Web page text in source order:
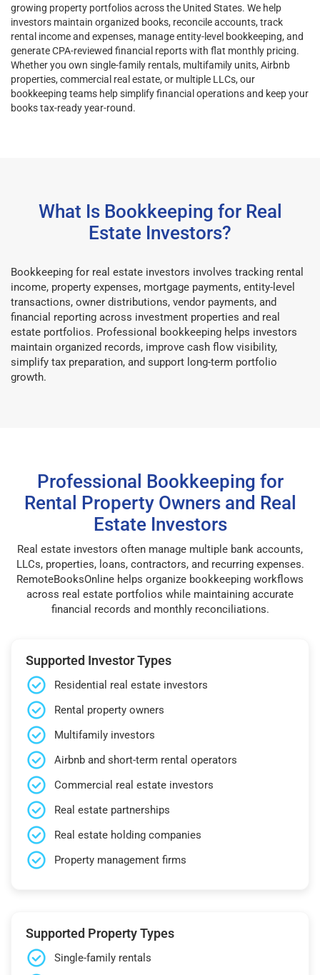
growing property portfolios across the United States. We help
investors maintain organized books, reconcile accounts, track
rental income and expenses, manage entity-level bookkeeping, and
generate CPA-reviewed financial reports with flat monthly pricing.
Whether you own single-family rentals, multifamily units, Airbnb
properties, commercial real estate, or multiple LLCs, our
bookkeeping teams help simplify financial operations and keep your
books tax-ready year-round.
What Is Bookkeeping for Real
Estate Investors?
Bookkeeping for real estate investors involves tracking rental
income, property expenses, mortgage payments, entity-level
transactions, owner distributions, vendor payments, and
financial reporting across investment properties and real
estate portfolios. Professional bookkeeping helps investors
maintain organized records, improve cash flow visibility,
simplify tax preparation, and support long-term portfolio
growth.
Professional Bookkeeping for
Rental Property Owners and Real
Estate Investors
Real estate investors often manage multiple bank accounts,
LLCs, properties, loans, contractors, and recurring expenses.
RemoteBooksOnline helps organize bookkeeping workflows
across real estate portfolios while maintaining accurate
financial records and monthly reconciliations.
Supported Investor Types
Residential real estate investors
Rental property owners
Multifamily investors
Airbnb and short-term rental operators
Commercial real estate investors
Real estate partnerships
Real estate holding companies
Property management firms
Supported Property Types
Single-family rentals